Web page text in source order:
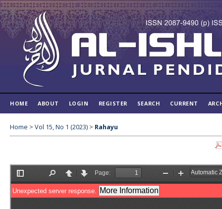
HOME ABOUT LOGIN REGISTER SEARCH CURRENT
Home > Vol 15, No 1 (2023) > Rahayu